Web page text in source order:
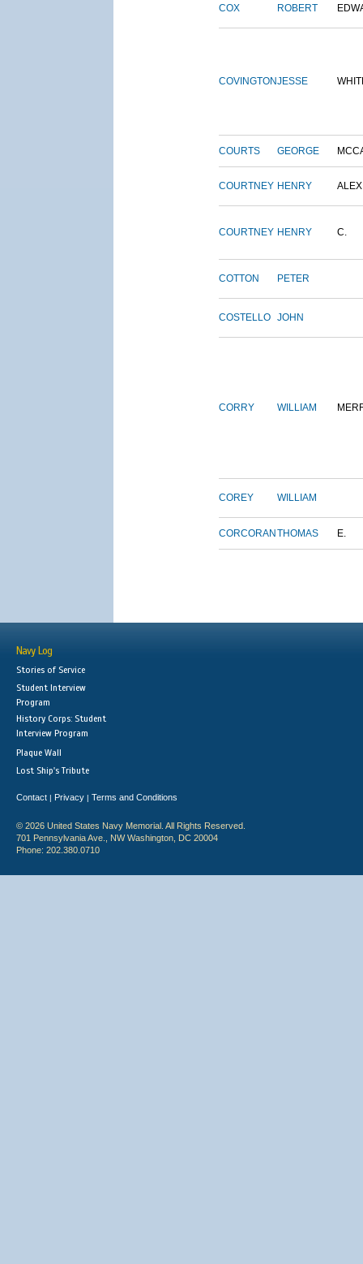
COX ROBERT
COVINGTONJESSE
COURTS GEORGE
COURTNEY HENRY
COURTNEY HENRY C.
COTTON PETER
COSTELLO JOHN
CORRY WILLIAM
COREY WILLIAM
CORCORAN THOMAS E.
Navy Log
Stories of Service
Student Interview
Program
History Corps: Student
Interview Program
Plaque Wall
Lost Ship's Tribute
Contact | Privacy | Terms and Conditions
© 2026 United States Navy Memorial. All Rights Reserved.
701 Pennsylvania Ave., NW Washington, DC 20004
Phone: 202.380.0710